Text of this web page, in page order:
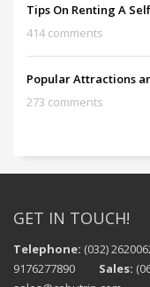
Tips On Renting A
414 comments
Popular Attractions
273 comments
GET IN TOUCH!
Telephone: (032)
9176277890 Sales: